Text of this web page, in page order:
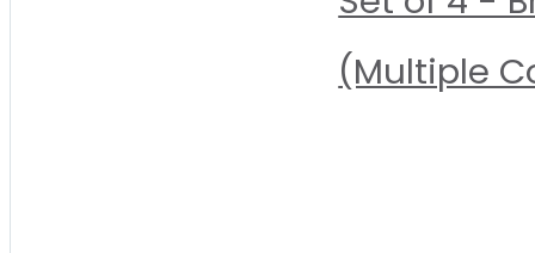
(Multiple